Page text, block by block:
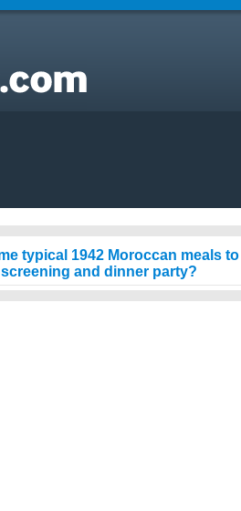
are some
at a
typical 1942 Moroccan meals
and dinner party?